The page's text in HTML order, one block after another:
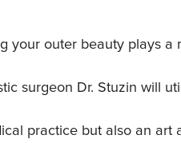
your outer beauty plays
surgeon Dr. Stuzin will
practice but also an